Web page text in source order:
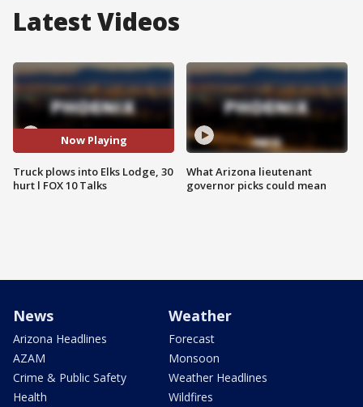
Latest Videos
Now Playing
Truck plows into Elks Lodge, 30
hurt l FOX 10 Talks
What Arizona lieutenant
governor picks could mean
News
Arizona Headlines
AZAM
Crime & Public Safety
Health
Weather
Forecast
Monsoon
Weather Headlines
Wildfires